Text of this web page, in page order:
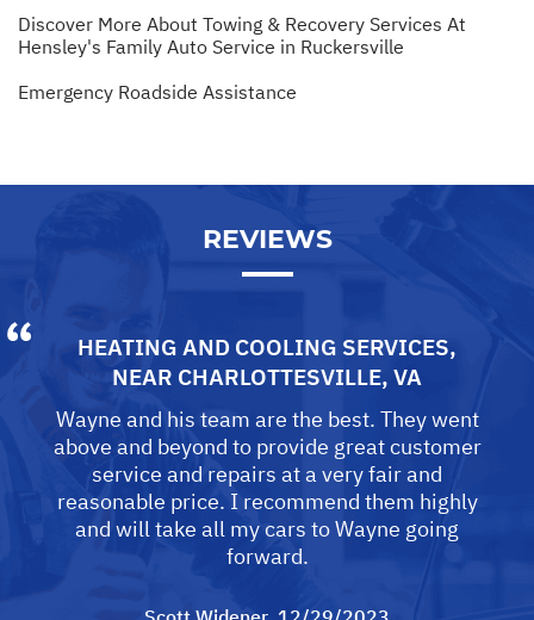
Discover More About Towing & Recovery Services At
Hensley's Family Auto Service in Ruckersville
Emergency Roadside Assistance
REVIEWS
HEATING AND COOLING SERVICES,
NEAR CHARLOTTESVILLE, VA
Wayne and his team are the best. They went
above and beyond to provide great customer
service and repairs at a very fair and
reasonable price. I recommend them highly
and will take all my cars to Wayne going
forward.